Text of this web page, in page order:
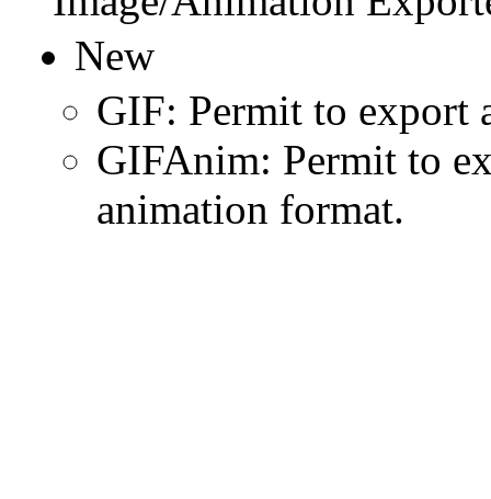
New
GIF: Permit to export
GIFAnim: Permit to
animation format.